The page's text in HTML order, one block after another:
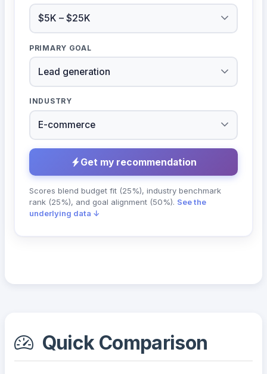
PRIMARY GOAL
INDUSTRY
Get my recommendation
Scores blend budget fit (25%), industry benchmark
rank (25%), and goal alignment (50%). See the
underlying data ↓
Quick Comparison